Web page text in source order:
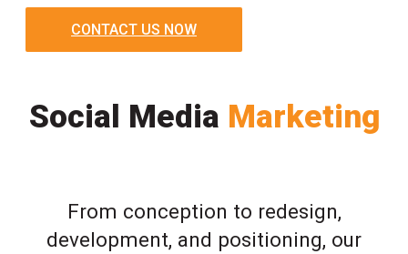
CONTACT US NOW
Social Media Marketing
From conception to redesign,
development, and positioning, our